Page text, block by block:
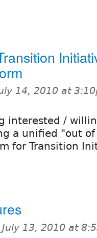
14, 2010 at
interested /
a unified "out
for Transition
July 13, 2010 at